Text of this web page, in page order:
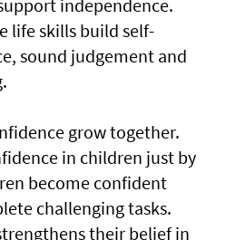
independence.
life skills build self-
sound judgement and
grow together.
in children just by
become confident
challenging tasks.
their belief in